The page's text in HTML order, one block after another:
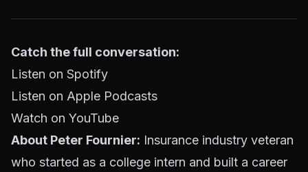
Catch the full conversation:
Listen on Spotify
Listen on Apple Podcasts
Watch on YouTube
About Peter Fournier: Insurance industry veteran
who started as a college intern and built a career